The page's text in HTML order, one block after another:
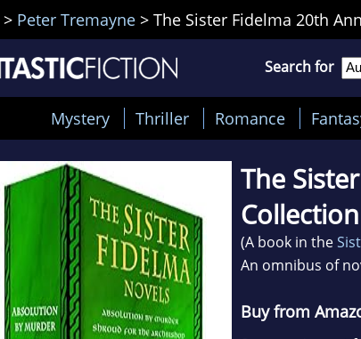
> Peter Tremayne > The Sister Fidelma 20th
Search for
Mystery Thriller Romance
The
Collection
(A book in the
An omnibus of
Buy from